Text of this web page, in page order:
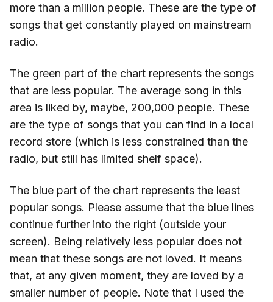
more than a million people. These are the type of
songs that get constantly played on mainstream
radio.
The green part of the chart represents the songs
that are less popular. The average song in this
area is liked by, maybe, 200,000 people. These
are the type of songs that you can find in a local
record store (which is less constrained than the
radio, but still has limited shelf space).
The blue part of the chart represents the least
popular songs. Please assume that the blue lines
continue further into the right (outside your
screen). Being relatively less popular does not
mean that these songs are not loved. It means
that, at any given moment, they are loved by a
smaller number of people. Note that I used the